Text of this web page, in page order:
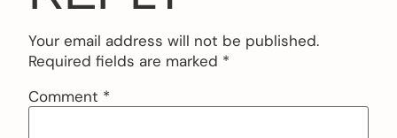
Your email address will not be published.
Required fields are marked *
Comment *